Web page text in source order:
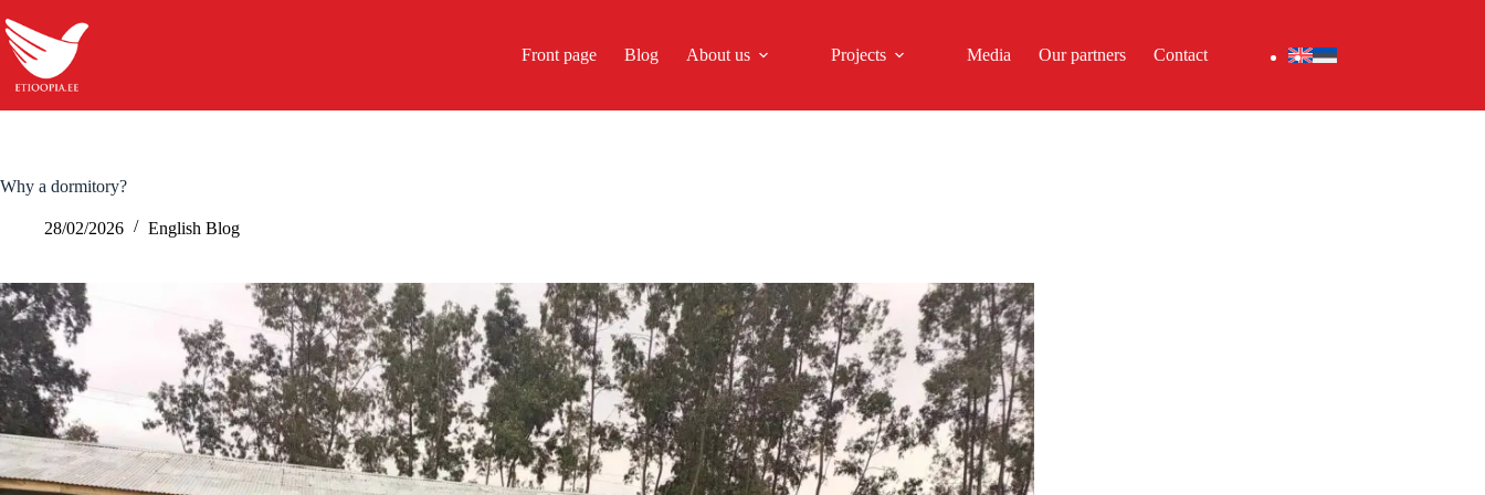
to
content
Front page Blog About us Projects Media Our partners Contact
Why a dormitory?
28/02/2026 English Blog